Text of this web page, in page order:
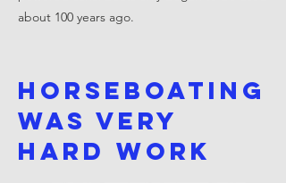
about 100 years ago.
Horseboating
was very
hard work